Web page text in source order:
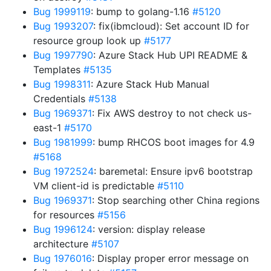
Bug 1999119: bump to golang-1.16 #5120
Bug 1993207: fix(ibmcloud): Set account ID for
resource group look up #5177
Bug 1997790: Azure Stack Hub UPI README &
Templates #5135
Bug 1998311: Azure Stack Hub Manual
Credentials #5138
Bug 1969371: Fix AWS destroy to not check us-
east-1 #5170
Bug 1981999: bump RHCOS boot images for 4.9
#5168
Bug 1972524: baremetal: Ensure ipv6 bootstrap
VM client-id is predictable #5110
Bug 1969371: Stop searching other China regions
for resources #5156
Bug 1996124: version: display release
architecture #5107
Bug 1976016: Display proper error message on